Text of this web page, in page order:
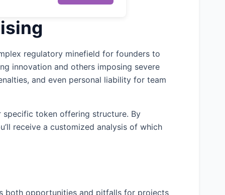
regulatory minefield for founders to
innovation and others imposing severe
and even personal liability for team
specific token offering structure. By
receive a customized analysis of which
both opportunities and pitfalls for projects